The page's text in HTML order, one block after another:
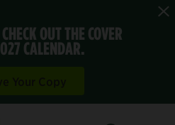
OUT THE COVER
CALENDAR.